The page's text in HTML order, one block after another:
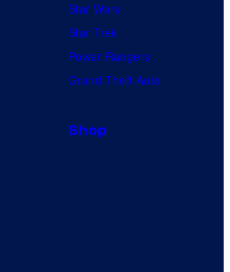
Star Wars
Star Trek
Power Rangers
Grand Theft Auto
Shop